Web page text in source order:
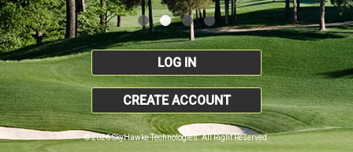
LOG IN
CREATE ACCOUNT
© 2026 SkyHawke Technologies. All Right Reserved.